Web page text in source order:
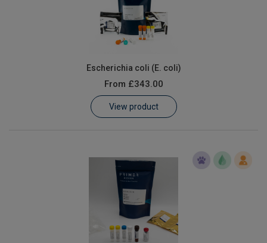
Escherichia coli (E. coli)
From £343.00
View product